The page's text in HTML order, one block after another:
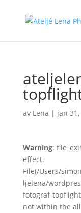
av Lena | jan
Warning:
effect.
File(/Users/
ljelena/
fotograf-
not within the